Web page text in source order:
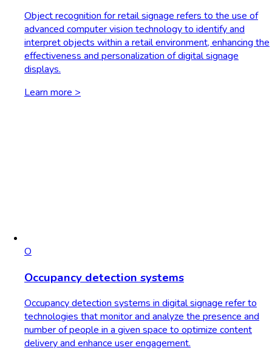
Object recognition for retail signage refers to the use of
advanced computer vision technology to identify and
interpret objects within a retail environment, enhancing the
effectiveness and personalization of digital signage
displays.
Learn more >
O
Occupancy detection systems
Occupancy detection systems in digital signage refer to
technologies that monitor and analyze the presence and
number of people in a given space to optimize content
delivery and enhance user engagement.